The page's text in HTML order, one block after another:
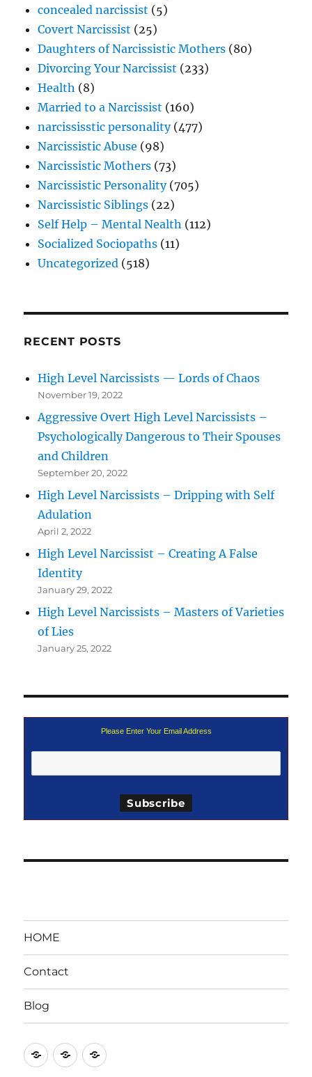
concealed narcissist (5)
Covert Narcissist (25)
Daughters of Narcissistic Mothers (80)
Divorcing Your Narcissist (233)
Health (8)
Married to a Narcissist (160)
narcississtic personality(477)
Narcissistic Abuse (98)
Narcissistic Mothers (73)
Narcissistic Personality(705)
Narcissistic Siblings (22)
Self Help – Mental Nealth (112)
Socialized Sociopaths (11)
Uncategorized (518)
RECENT POSTS
High Level Narcissists — Lords of Chaos
November 19, 2022
Aggressive Overt High Level Narcissists –
Psychologically Dangerous to Their Spouses
and Children
September 20, 2022
High Level Narcissists – Dripping with Self
Adulation
April 2, 2022
High Level Narcissist – Creating A False
Identity
January 29, 2022
High Level Narcissists – Masters of Varieties
of Lies
January 25, 2022
Please Enter Your Email Address
HOME
Contact
Blog
HOMEContactBlog